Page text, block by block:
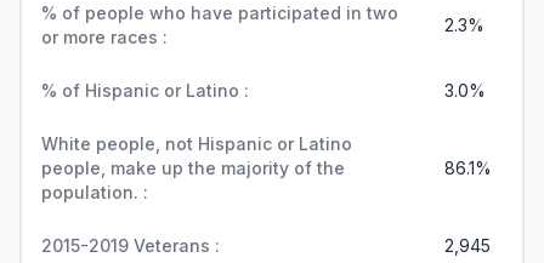
% of people who have participated in two
or more races :
2.3%
% of Hispanic or Latino : 3.0%
White people, not Hispanic or Latino
people, make up the majority of the
population. :
86.1%
2015-2019 Veterans : 2,945